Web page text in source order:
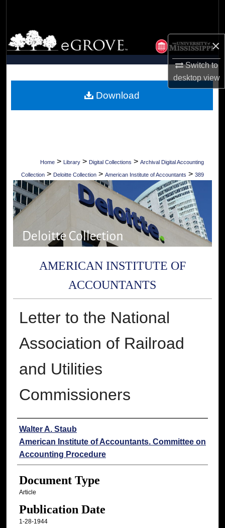
×
Switch to
desktopview
Browse Collections
My Account
Digital Commons Network™
Home > Library > Digital Collections > Archival Digital Accounting
Collection > Deloitte Collection > American Institute of Accountants > 389
AMERICAN INSTITUTE OF
ACCOUNTANTS
Letter to the National
Association of Railroad
and Utilities
Commissioners
Authors
Walter A. Staub
American Institute of Accountants. Committee on
Accounting Procedure
Document Type
Article
Publication Date
1-28-1944
Download